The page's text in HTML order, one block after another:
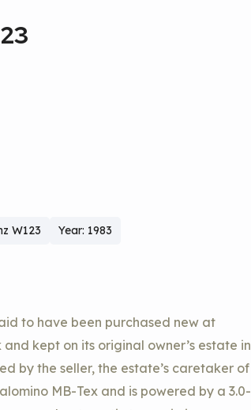
W123 Year: 1983
to have been purchased new at
kept on its original owner’s estate in
by the seller, the estate’s caretaker of
MB-Tex and is powered by a 3.0-